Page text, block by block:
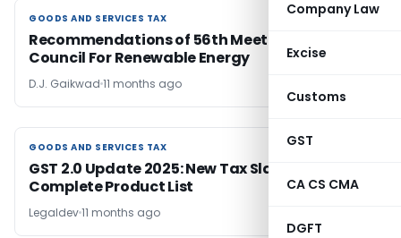
Company Law
Excise
Customs
GST
CA CS CMA
DGFT
GOODS AND SERVICES TAX
GOODS AND SERVICES TAX
Recommendations of 56th Meeting of GST
Council For Renewable Energy
D.J. Gaikwad 11 months ago
GOODS AND SERVICES TAX
GOODS AND SERVICES TAX
GST 2.0 Update 2025: New Tax Slabs and
Complete Product List
Legaldev11 months ago